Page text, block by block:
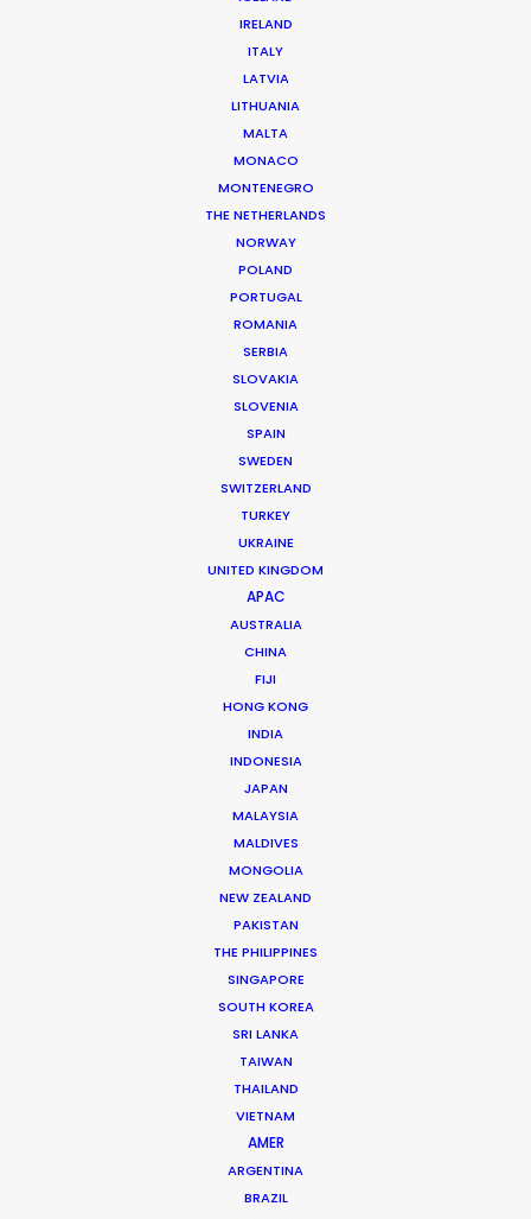
IRELAND
ITALY
LATVIA
LITHUANIA
MALTA
MONACO
MONTENEGRO
THE NETHERLANDS
NORWAY
POLAND
PORTUGAL
ROMANIA
SERBIA
SLOVAKIA
SLOVENIA
SPAIN
SWEDEN
SWITZERLAND
TURKEY
UKRAINE
UNITED KINGDOM
APAC
AUSTRALIA
CHINA
FIJI
HONG KONG
INDIA
INDONESIA
JAPAN
MALAYSIA
MALDIVES
MONGOLIA
NEW ZEALAND
PAKISTAN
THE PHILIPPINES
SINGAPORE
SOUTH KOREA
SRI LANKA
TAIWAN
THAILAND
VIETNAM
AMER
ARGENTINA
BRAZIL
Production Service in Denmark
Photographer: Stefano Galuzzi, Tom Craig, Matt Jones
Production Service: Production Service Denmark
Location: Copenhagen, Denmark
Mikkel Damkiær
Leading production houses such as Smuggler, CANADA,
Anorak and MJZ call on Mikkel Damkiær as service
producer for their projects in Scandinavia.